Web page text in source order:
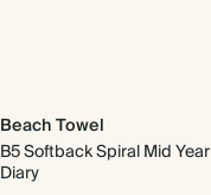
Beach Towel
B5 Softback Spiral Mid Year
Diary